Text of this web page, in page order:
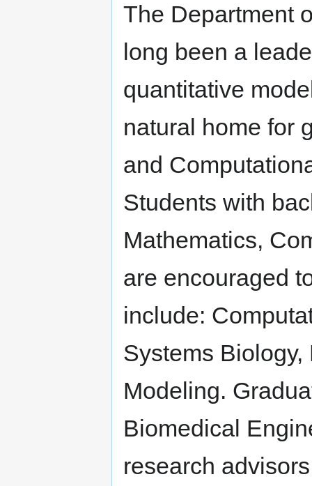
The Department
long been a
quantitative
natural home for
and
Students with
Mathematics,
are encouraged
include:
Systems
Modeling.
Biomedical
research